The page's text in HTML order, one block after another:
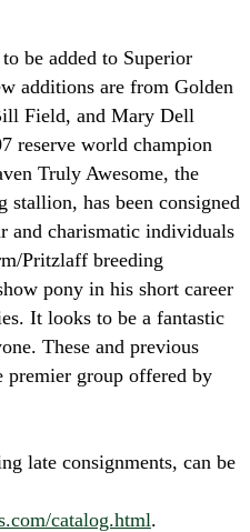
be added to Superior
additions are from Golden
Field, and Mary Dell
reserve world champion
Truly Awesome, the
stallion, has been consigned
and charismatic individuals
Pritzlaff breeding
pony in his short career
It looks to be a fantastic
These and previous
premier group offered by
late consignments, can be
catalog.html.